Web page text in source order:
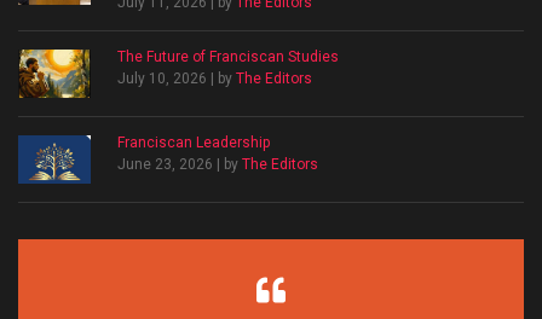
The Future of Franciscan Studies
July 10, 2026 | by The Editors
Franciscan Leadership
June 23, 2026 | by The Editors